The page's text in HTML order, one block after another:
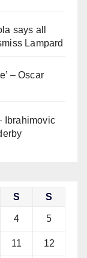
says all
Lampard
– Oscar
Ibrahimovic
S S
4 5
11 12